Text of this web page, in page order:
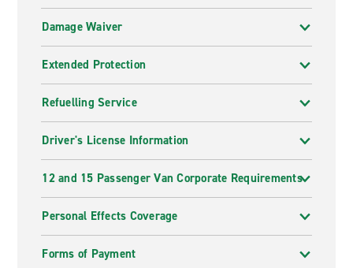
Damage Waiver
Extended Protection
Refuelling Service
Driver's License Information
12 and 15 Passenger Van Corporate Requirements
Personal Effects Coverage
Forms of Payment